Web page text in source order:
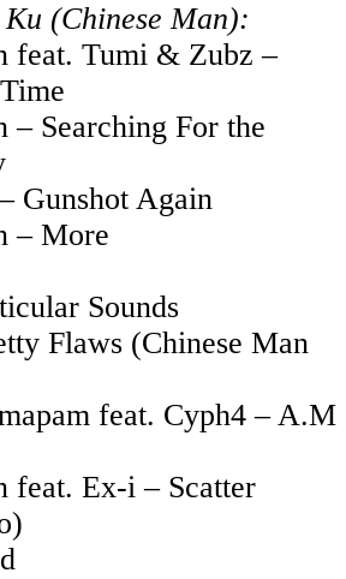
(Chinese Man):
feat. Tumi & Zubz –
– Searching For the
Gunshot Again
– More
Sounds
Flaws (Chinese Man
feat. Cyph4 – A.M
feat. Ex-i – Scatter